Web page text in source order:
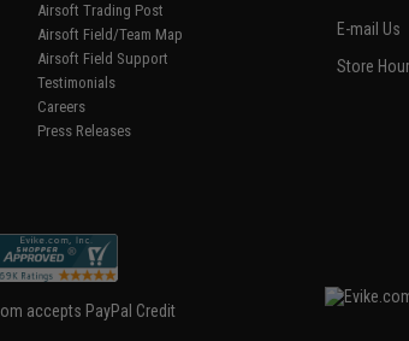
Airsoft Trading Post
Airsoft Field/Team Map
Airsoft Field Support
Testimonials
Careers
Press Releases
E-mail Us
Store